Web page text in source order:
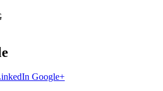
Google+